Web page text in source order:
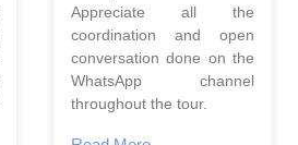
very well organised by
Sharuk, Faisal and the viz
travels team. Because of
viz travel, it went on very
well and made this tour